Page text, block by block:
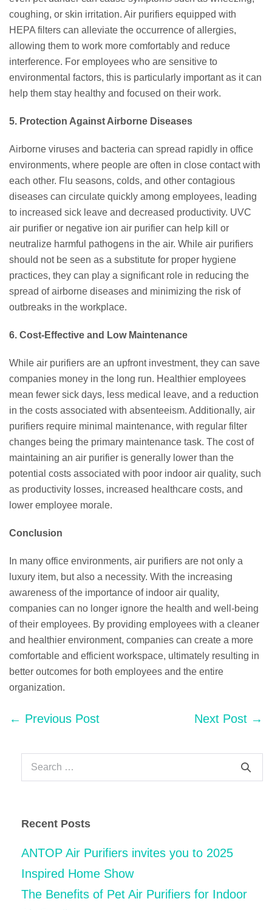
coughing, or skin irritation. Air purifiers equipped with
HEPA filters can alleviate the occurrence of allergies,
allowing them to work more comfortably and reduce
interference. For employees who are sensitive to
environmental factors, this is particularly important as it can
help them stay healthy and focused on their work.
5. Protection Against Airborne Diseases
Airborne viruses and bacteria can spread rapidly in office
environments, where people are often in close contact with
each other. Flu seasons, colds, and other contagious
diseases can circulate quickly among employees, leading
to increased sick leave and decreased productivity. UVC
air purifier or negative ion air purifier can help kill or
neutralize harmful pathogens in the air. While air purifiers
should not be seen as a substitute for proper hygiene
practices, they can play a significant role in reducing the
spread of airborne diseases and minimizing the risk of
outbreaks in the workplace.
6. Cost-Effective and Low Maintenance
While air purifiers are an upfront investment, they can save
companies money in the long run. Healthier employees
mean fewer sick days, less medical leave, and a reduction
in the costs associated with absenteeism. Additionally, air
purifiers require minimal maintenance, with regular filter
changes being the primary maintenance task. The cost of
maintaining an air purifier is generally lower than the
potential costs associated with poor indoor air quality, such
as productivity losses, increased healthcare costs, and
lower employee morale.
Conclusion
In many office environments, air purifiers are not only a
luxury item, but also a necessity. With the increasing
awareness of the importance of indoor air quality,
companies can no longer ignore the health and well-being
of their employees. By providing employees with a cleaner
and healthier environment, companies can create a more
comfortable and efficient workspace, ultimately resulting in
better outcomes for both employees and the entire
organization.
Post
← Previous Post Next Post →
Search
for:
Recent Posts
ANTOP Air Purifiers invites you to 2025
Inspired Home Show
The Benefits of Pet Air Purifiers for Indoor